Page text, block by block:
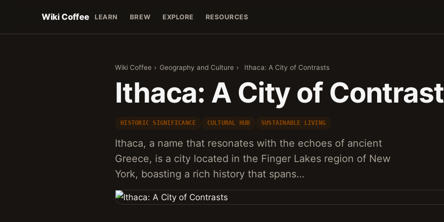
Wiki Coffee LEARN BREW EXPLORE RESOURCES
Wiki Coffee › Geography and Culture › Ithaca: A City of Contrasts
Ithaca: A City of
HISTORIC SIGNIFICANCE CULTURAL HUB SUSTAINABLE LIVING
Ithaca, a name that resonates with the echoes of ancient
Greece, is a city located in the Finger Lakes region of New
York, boasting a rich history that spans…